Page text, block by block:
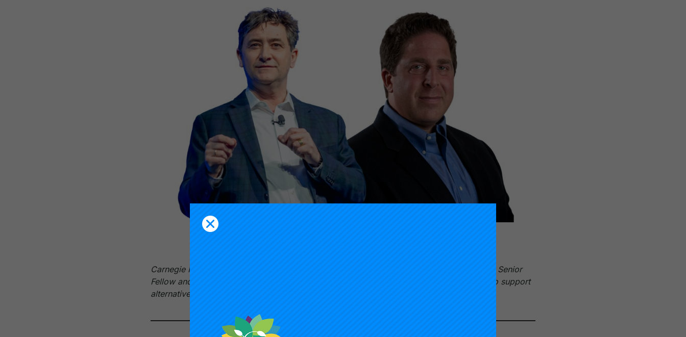
Carnegie Foundation President
speaks to American Enterprise Institute’s Senior
Fellow and Director, Education Policy Studies Rick Hess on what K-12 educators can do to support
alternative career pathways.